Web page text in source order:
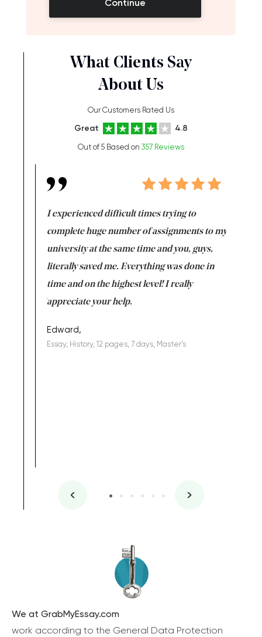
Continue
What Clients Say
About Us
Our Customers Rated Us
Great 4.8
Out of 5 Based on 357 Reviews
I experienced difficult times trying to
complete huge number of assignments to my
university at the same time and you, guys,
literally saved me. Everything was done in
time and on the highest level! I really
appreciate your help.
Edward,
Essay, History, 12 pages, 7 days, Master's
We at GrabMyEssay.com
work according to the General Data Protection